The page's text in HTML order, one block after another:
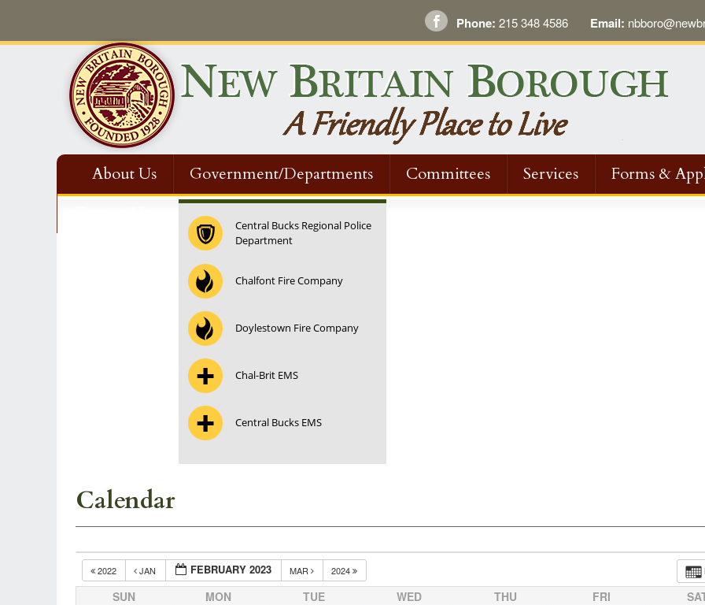
Phone: 215 348 4586 Email:
About Us Government/Departments Committees Services Forms &
Central Bucks Regional Police
Department
Chalfont Fire Company
Doylestown Fire Company
Chal-Brit EMS
Central Bucks EMS
Calendar
2022 JAN FEBRUARY 2023 MAR 2024
SUN MON TUE WED THU FRI